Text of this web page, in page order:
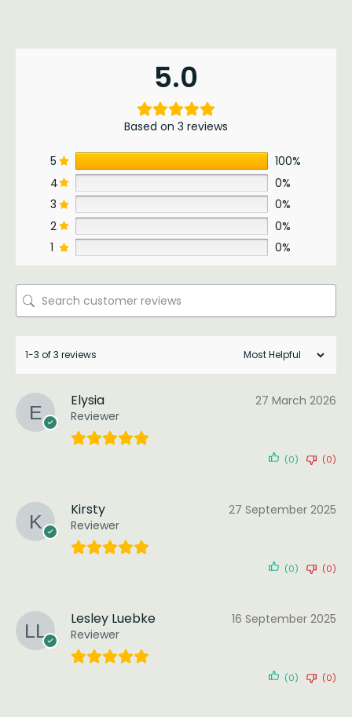
5.0
Based on 3 reviews
5
100%
4
0%
3
0%
2
0%
1
0%
1-3 of 3 reviews
Elysia
Reviewer
27 March 2026
(0) (0)
Kirsty
Reviewer
27 September 2025
(0) (0)
Lesley Luebke
Reviewer
16 September 2025
(0) (0)